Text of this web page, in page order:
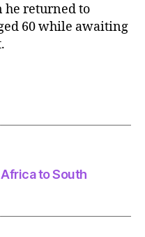
he returned to
60 while awaiting
to South